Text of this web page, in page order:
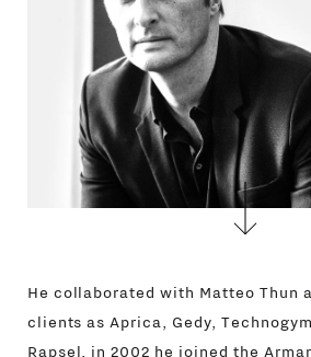
He collaborated with Matteo Thun
clients as Aprica, Gedy,
Rapsel, in 2002 he joined the